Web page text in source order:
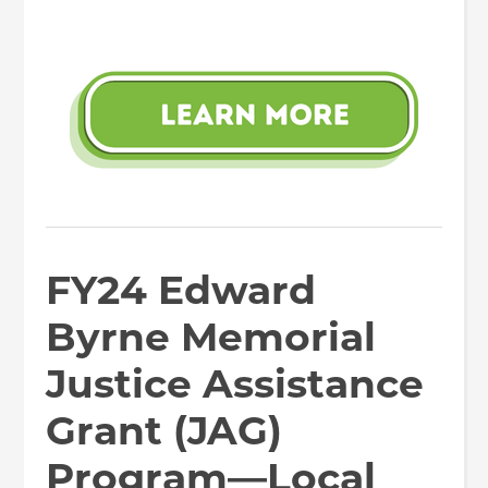
FY24 Edward
Byrne Memorial
Justice Assistance
Grant (JAG)